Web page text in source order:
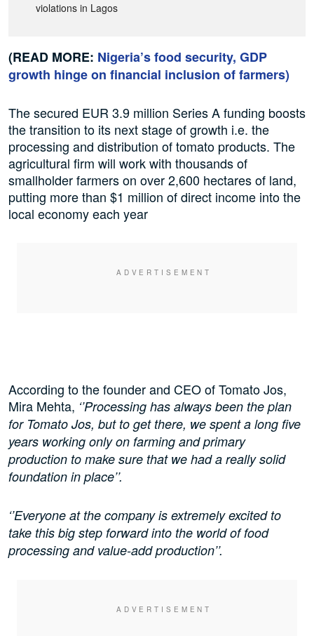
violations in Lagos
(READ MORE: Nigeria’s food security, GDP
growth hinge on financial inclusion of farmers)
The secured EUR 3.9 million Series A funding boosts
the transition to its next stage of growth i.e. the
processing and distribution of tomato products. The
agricultural firm will work with thousands of
smallholder farmers on over 2,600 hectares of land,
putting more than $1 million of direct income into the
local economy each year
According to the founder and CEO of Tomato Jos,
Mira Mehta, ‘’Processing has always been the plan
for Tomato Jos, but to get there, we spent a long five
years working only on farming and primary
production to make sure that we had a really solid
foundation in place’’.
‘’Everyone at the company is extremely excited to
take this big step forward into the world of food
processing and value-add production’’.